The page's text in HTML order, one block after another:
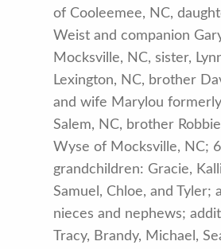
of Cooleemee, NC,
Weist and companion
Mocksville, NC, sister,
Lexington, NC, brother
and wife Marylou
Salem, NC, brother Robbie
Wyse of Mocksville, NC; 6
grandchildren: Gracie,
Samuel, Chloe, and Tyler;
nieces and nephews;
Tracy, Brandy, Michael,